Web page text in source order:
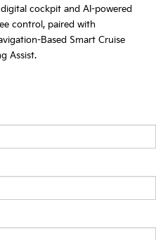
cockpit and AI-powered
control, paired with
Based Smart Cruise
Assist.